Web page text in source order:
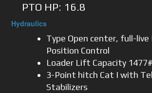
PTO HP: 16.8
Hydraulics
Type Open center, full-
Position Control
Loader Lift Capacity 1477#
3-Point hitch Cat I with
Stabilizers